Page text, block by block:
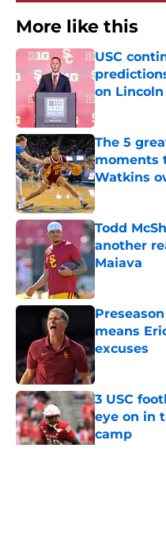
More like this
USC
on
Published by
The 5
moments
Watkins
Published by
Todd
another
Maiava
Published by
means
excuses
Published by
3 USC
eye on in
camp